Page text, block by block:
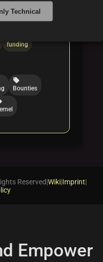
funding
local_offer
Bounties
Technical
Reserved|Wiki|Imprint|
Empower